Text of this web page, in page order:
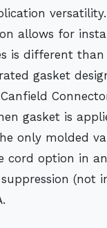
versatility.
allows for
is different
gasket
gasket is
only molded
cord option in
(not